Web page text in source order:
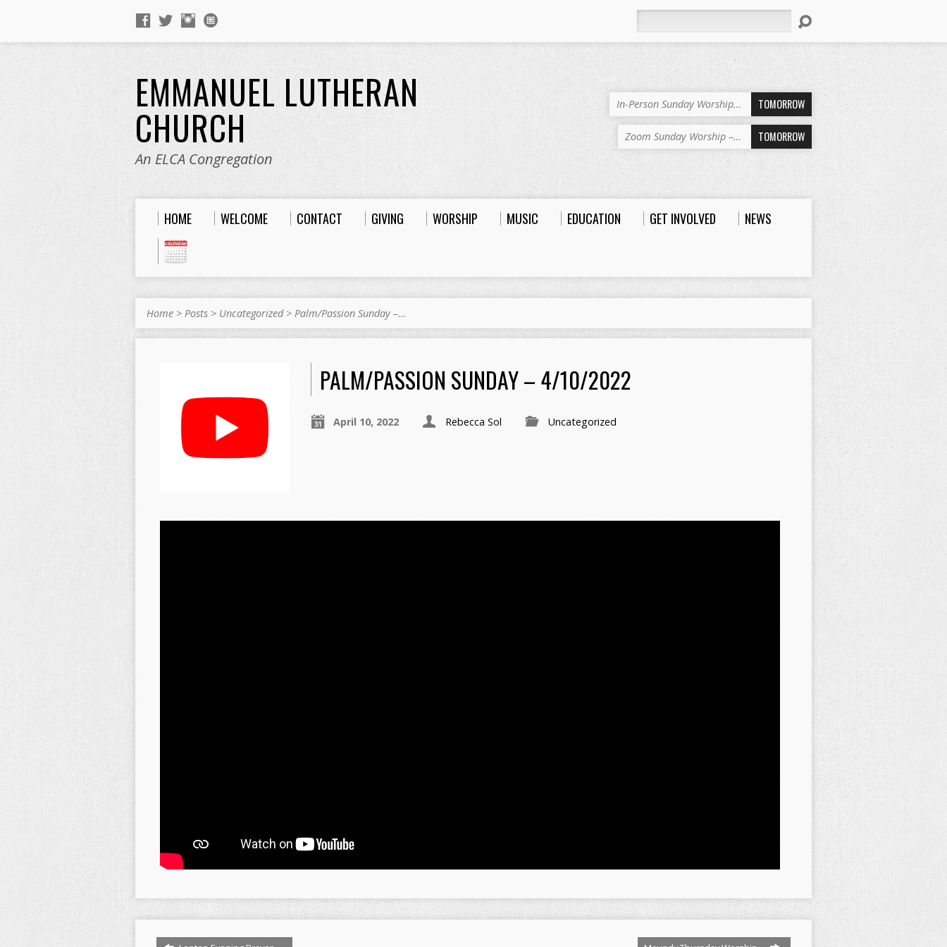
EMMANUEL LUTHERAN
CHURCH
An ELCA Congregation
In-Person Sunday Worship… TOMORROW
Zoom Sunday Worship –… TOMORROW
HOME WELCOME CONTACT GIVING WORSHIP MUSIC EDUCATION GET INVOLVED NEWS
Home > Posts > Uncategorized> Palm/Passion Sunday –…
PALM/PASSION SUNDAY – 4/10/2022
April 10, 2022 Rebecca Sol Uncategorized